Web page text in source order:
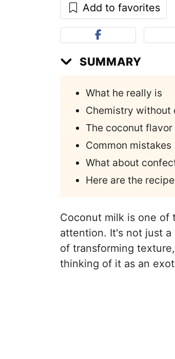
Add to favorites
SUMMARY
What he really is
Chemistry without
The coconut flavor
Common
What about
Here are the
Coconut milk is one of
attention. It's not just
of transforming
thinking of it as an